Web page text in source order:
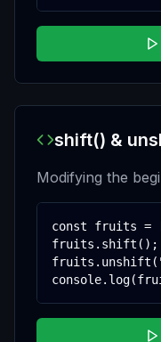
shift() &
Modifying the
const fruits =
fruits.shift(); //